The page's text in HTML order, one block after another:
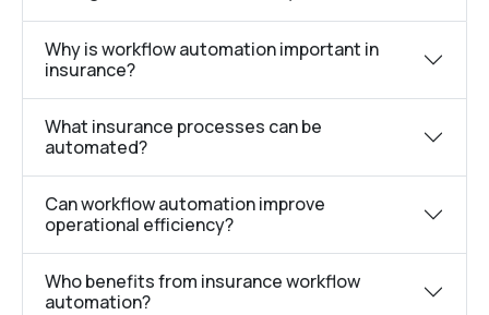
Why is workflow automation important in
insurance?
What insurance processes can be
automated?
Can workflow automation improve
operational efficiency?
Who benefits from insurance workflow
automation?